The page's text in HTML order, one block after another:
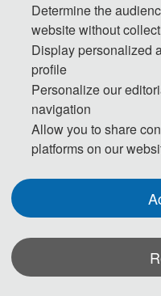
has Successfully
Sanya, China.Bring
industrial experts in the
information science to
goal of the
developmental
information science
scientific information
developers,
Determine the
website without
Display personalized
profile
Personalize our
navigation
Allow you to share
platforms on our